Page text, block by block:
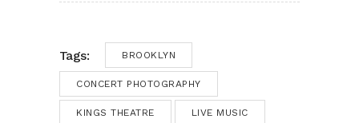
Tags: BROOKLYN
CONCERT PHOTOGRAPHY
KINGS THEATRE LIVE MUSIC